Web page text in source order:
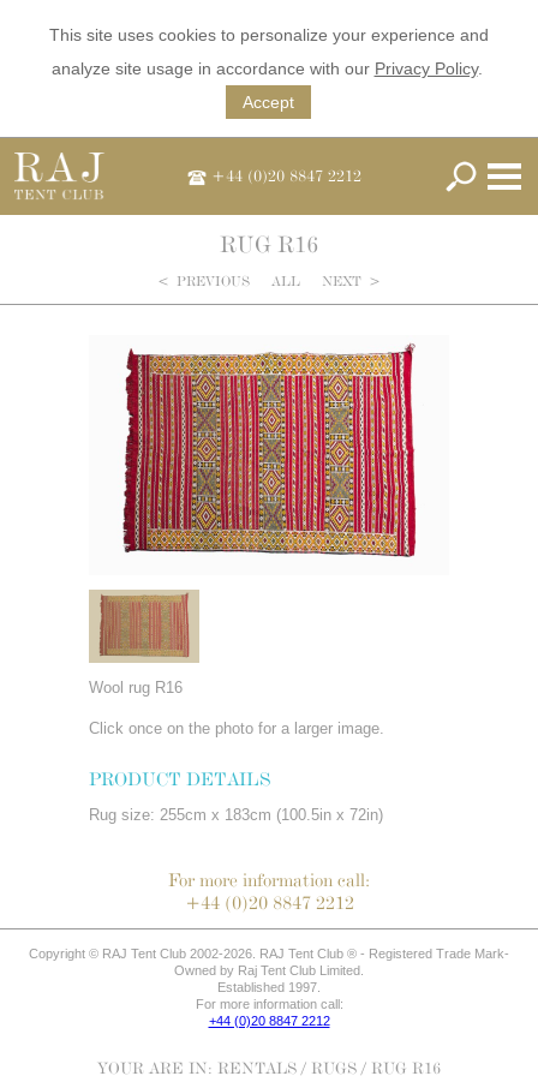
This site uses cookies to personalize your experience and
analyze site usage in accordance with our Privacy Policy.
Accept
+44 (0)20 8847 2212
RUG R16
< PREVIOUS ALL NEXT >
Wool rug R16
Click once on the photo for a larger image.
PRODUCT DETAILS
Rug size: 255cm x 183cm (100.5in x 72in)
For more information call:
+44 (0)20 8847 2212
Copyright © RAJ Tent Club 2002-2026. RAJ Tent Club ® - Registered Trade Mark-
Owned by Raj Tent Club Limited.
Established 1997.
For more information call:
+44 (0)20 8847 2212
YOUR ARE IN: RENTALS / RUGS / RUG R16